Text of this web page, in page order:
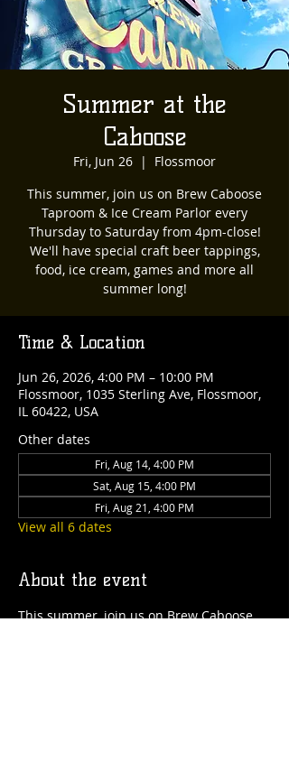
Summer at the
Caboose
Fri, Jun 26
  |
Flossmoor
This summer, join us on Brew Caboose
Taproom & Ice Cream Parlor every
Thursday to Saturday from 4pm-close!
We'll have special craft beer tappings,
food, ice cream, games and more all
summer long!
Time & Location
Jun 26, 2026, 4:00 PM – 10:00 PM
Flossmoor, 1035 Sterling Ave, Flossmoor,
IL 60422, USA
Other dates
Fri, Aug 14, 4:00 PM
Sat, Aug 15, 4:00 PM
Fri, Aug 21, 4:00 PM
View all 6 dates
About the event
This summer, join us on Brew Caboose